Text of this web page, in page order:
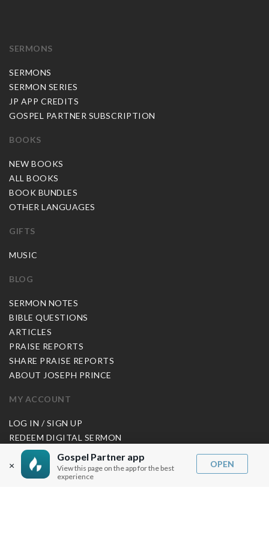
×
Gospel Partner app
View this page on the app for the best
experience
OPEN
SERMONS
SERMONS
SERMON SERIES
JP APP CREDITS
GOSPEL PARTNER SUBSCRIPTION
BOOKS
NEW BOOKS
ALL BOOKS
BOOK BUNDLES
OTHER LANGUAGES
GIFTS
MUSIC
BLOG
SERMON NOTES
BIBLE QUESTIONS
ARTICLES
PRAISE REPORTS
SHARE PRAISE REPORTS
ABOUT JOSEPH PRINCE
MY ACCOUNT
LOG IN / SIGN UP
REDEEM DIGITAL SERMON
MORE INFO